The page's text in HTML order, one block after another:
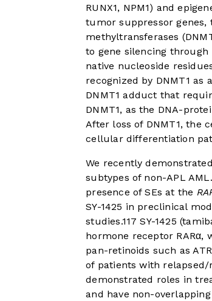
RUNX1, NPM1) and
tumor suppressor
methyltransferases
to gene silencing
native nucleoside
recognized by DNMT1
DNMT1 adduct that
DNMT1, as the DNA-
After loss of DNMT1, the
cellular differentiation
We recently
subtypes of non-APL
presence of SEs at the
SY-1425 in preclinical
studies.117 SY-1425
hormone receptor
pan-retinoids such as
of patients with relapsed/
demonstrated roles in
and have non-